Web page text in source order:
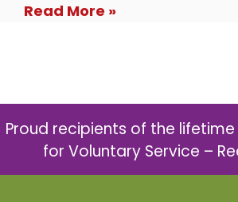
Read More »
Proud recipients of the lifetime
for Voluntary Service –